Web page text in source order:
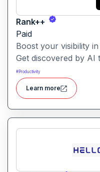
Rank++
Paid
Boost your visibility
Get discovered by AI
and Perplexity.
powerful AEO tools
generated answers
customers. Get
credits to try out all
#Productivity
Learn more